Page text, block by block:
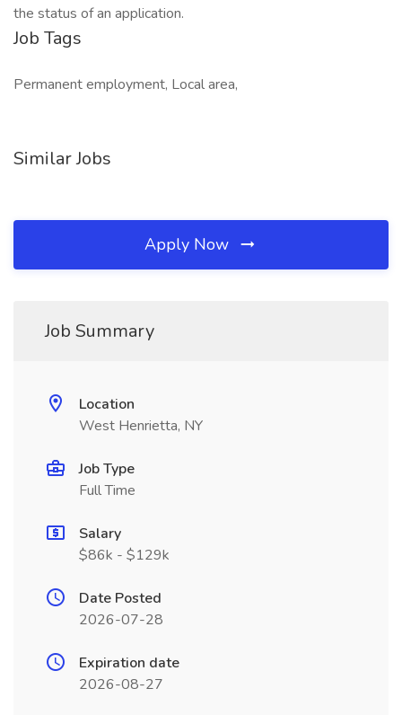
the status of an application.
Job Tags
Permanent employment, Local area,
Similar Jobs
Apply Now
Job Summary
Location
West Henrietta, NY
Job Type
Full Time
Salary
$86k - $129k
Date Posted
2026-07-28
Expiration date
2026-08-27